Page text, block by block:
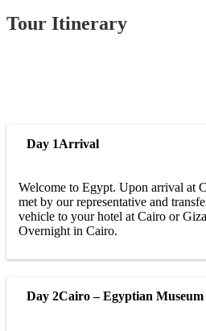
Tour Itinerary
Day 1Arrival
Welcome to Egypt. Upon arrival at
met by our representative and
vehicle to your hotel at Cairo or
Overnight in Cairo.
Day 2Cairo – Egyptian